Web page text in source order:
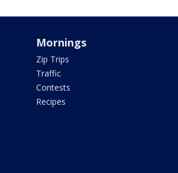
Mornings
Zip Trips
Traffic
Contests
Recipes